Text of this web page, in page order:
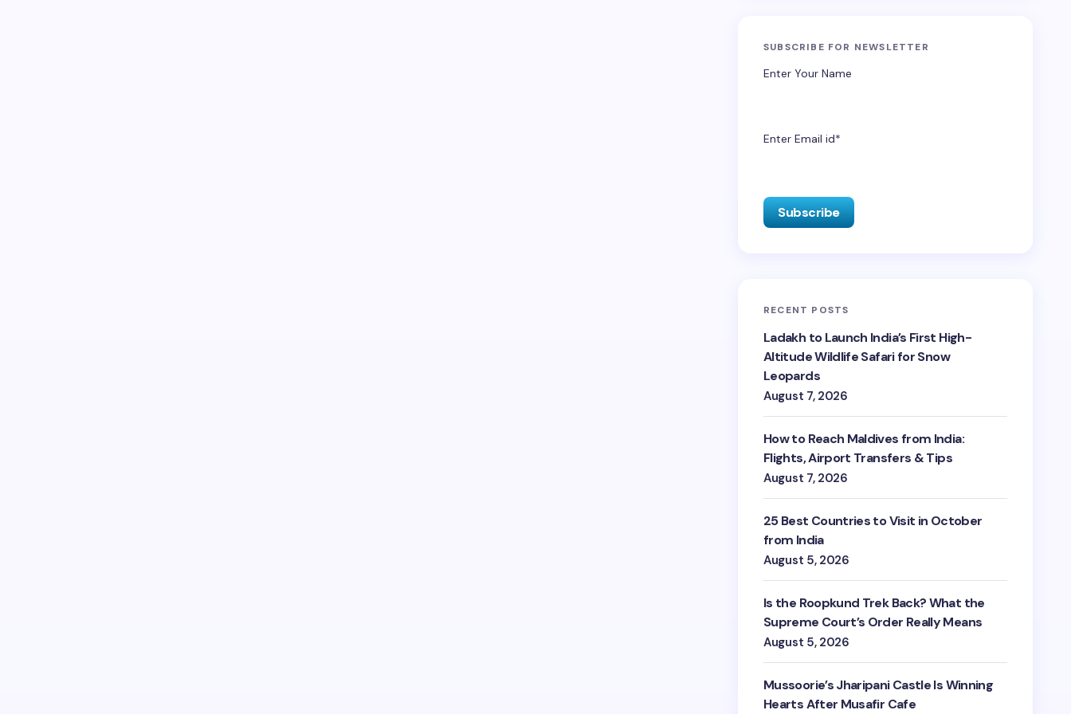
SUBSCRIBE FOR NEWSLETTER
Enter Your Name
Enter Email id*
RECENT POSTS
Ladakh to Launch India’s First High-
Altitude Wildlife Safari for Snow
Leopards
August 7, 2026
How to Reach Maldives from India:
Flights, Airport Transfers & Tips
August 7, 2026
25 Best Countries to Visit in October
from India
August 5, 2026
Is the Roopkund Trek Back? What the
Supreme Court’s Order Really Means
August 5, 2026
Mussoorie’s Jharipani Castle Is Winning
Hearts After Musafir Cafe